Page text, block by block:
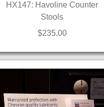
HX147: Havoline Counter
Stools
$235.00